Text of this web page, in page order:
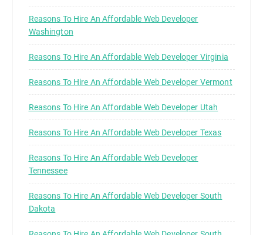
Reasons To Hire An Affordable Web Developer
Washington
Reasons To Hire An Affordable Web Developer Virginia
Reasons To Hire An Affordable Web Developer Vermont
Reasons To Hire An Affordable Web Developer Utah
Reasons To Hire An Affordable Web Developer Texas
Reasons To Hire An Affordable Web Developer
Tennessee
Reasons To Hire An Affordable Web Developer South
Dakota